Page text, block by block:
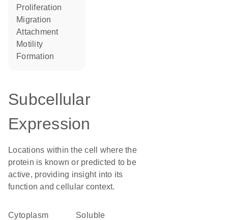
proliferation
migration
attachment
motility
formation
Subcellular
Expression
Locations within the cell where the
protein is known or predicted to be
active, providing insight into its
function and cellular context.
Cytoplasm
soluble